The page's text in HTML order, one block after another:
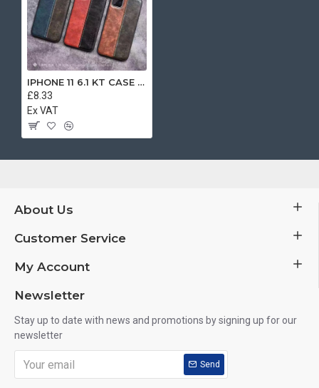
IPHONE 11 6.1 KT CASE BROWN
£8.33
Ex VAT
About Us
Customer Service
My Account
Newsletter
Stay up to date with news and promotions by signing up for our
newsletter
Send